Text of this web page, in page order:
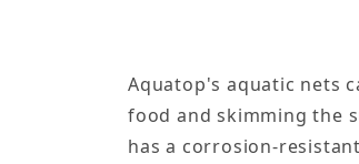
Aquatop's aquatic nets
food and skimming the
has a corrosion-